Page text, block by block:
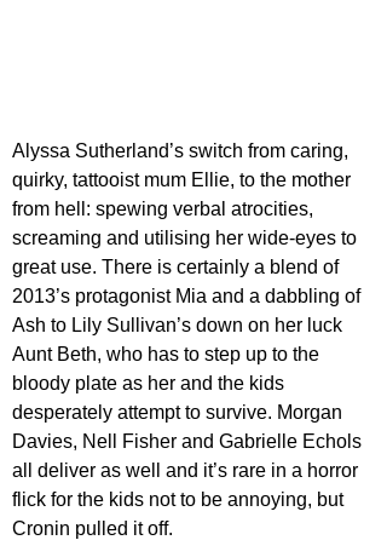
Alyssa Sutherland’s switch from caring,
quirky, tattooist mum Ellie, to the mother
from hell: spewing verbal atrocities,
screaming and utilising her wide-eyes to
great use. There is certainly a blend of
2013’s protagonist Mia and a dabbling of
Ash to Lily Sullivan’s down on her luck
Aunt Beth, who has to step up to the
bloody plate as her and the kids
desperately attempt to survive. Morgan
Davies, Nell Fisher and Gabrielle Echols
all deliver as well and it’s rare in a horror
flick for the kids not to be annoying, but
Cronin pulled it off.